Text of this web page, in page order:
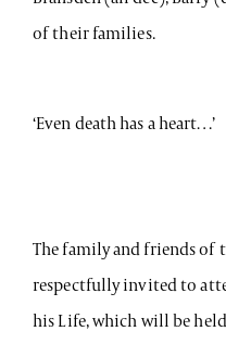
of their families.
‘Even death has a heart…’
The family and friends of
respectfully invited to
his Life, which will be